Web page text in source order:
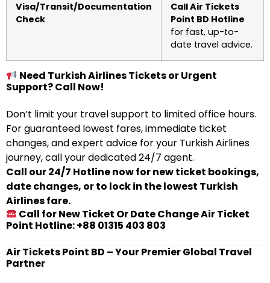
Visa/Transit/Documentation
Check
Call Air Tickets
Point BD Hotline
for fast, up-to-
date travel advice.
Need Turkish Airlines Tickets or Urgent
Support? Call Now!
Don’t limit your travel support to limited office hours.
For guaranteed lowest fares, immediate ticket
changes, and expert advice for your Turkish Airlines
journey, call your dedicated 24/7 agent.
Call our 24/7 Hotline now for new ticket bookings,
date changes, or to lock in the lowest Turkish
Airlines fare.
Call for New Ticket Or Date Change Air Ticket
Point Hotline: +88 01315 403 803
Air Tickets Point BD – Your Premier Global Travel
Partner